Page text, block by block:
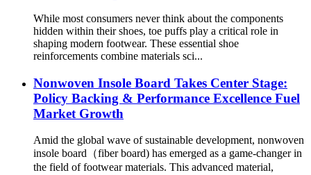
While most consumers never think about the components
hidden within their shoes, toe puffs play a critical role in
shaping modern footwear. These essential shoe
reinforcements combine materials sci...
Nonwoven Insole Board Takes Center Stage:
Policy Backing & Performance Excellence Fuel
Market Growth
Amid the global wave of sustainable development, nonwoven
insole board（fiber board) has emerged as a game-changer in
the field of footwear materials. This advanced material,